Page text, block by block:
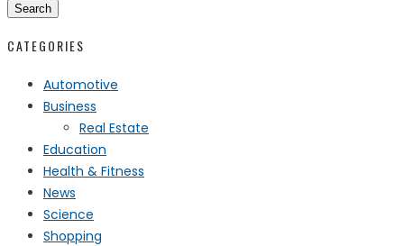
Search
CATEGORIES
Automotive
Business
Real Estate
Education
Health & Fitness
News
Science
Shopping